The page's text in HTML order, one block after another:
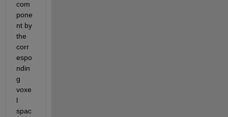
com
pone
nt by
the
corr
espo
ndin
g
voxe
l
spac